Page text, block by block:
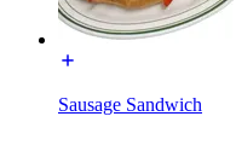
Sausage Sandwich